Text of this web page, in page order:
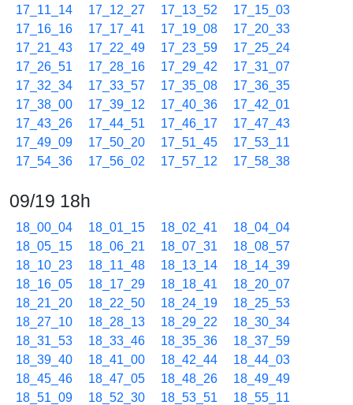
17_11_14
17_12_27 17_13_52
17_15_03
17_16_16
17_17_41 17_19_08
17_20_33
17_21_43
17_22_49 17_23_59
17_25_24
17_26_51
17_28_16 17_29_42
17_31_07
17_32_34
17_33_57 17_35_08
17_36_35
17_38_00
17_39_12 17_40_36
17_42_01
17_43_26
17_44_51 17_46_17
17_47_43
17_49_09
17_50_20 17_51_45
17_53_11
17_54_36
17_56_02 17_57_12 17_58_38
09/19 18h
18_00_04 18_01_15 18_02_41
18_04_04
18_05_15
18_06_21 18_07_31
18_08_57
18_10_23
18_11_48 18_13_14
18_14_39
18_16_05
18_17_29 18_18_41
18_20_07
18_21_20
18_22_50 18_24_19
18_25_53
18_27_10
18_28_13 18_29_22
18_30_34
18_31_53
18_33_46 18_35_36
18_37_59
18_39_40
18_41_00 18_42_44
18_44_03
18_45_46
18_47_05 18_48_26
18_49_49
18_51_09
18_52_30 18_53_51
18_55_11